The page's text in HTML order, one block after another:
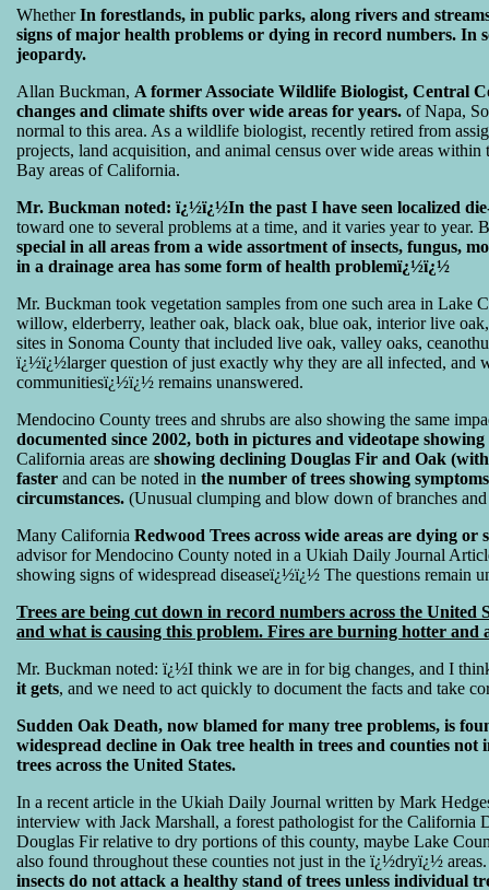
WhetherIn forestlands, in public parks, along rivers and
signs of major health problems or dying in record numbers. In
jeopardy.
Allan Buckman, A former Associate Wildlife Biologist, Central
changes and climate shifts over wide areas for years. of Napa,
normal to this area. As a wildlife biologist, recently retired from
projects, land acquisition, and animal census over wide areas
Bay areas of California.
Mr. Buckman noted: ï¿½ï¿½In the past I have seen localized
toward one to several problems at a time, and it varies year to year.
special in all areas from a wide assortment of insects, fungus,
in a drainage area has some form of health problemï¿½ï¿½
Mr. Buckman took vegetation samples from one such area in
willow, elderberry, leather oak, black oak, blue oak, interior live
sites in Sonoma County that included live oak, valley oaks,
ï¿½ï¿½larger question of just exactly why they are all infected, and
communitiesï¿½ï¿½ remains unanswered.
Mendocino County trees and shrubs are also showing the same
documented since 2002, both in pictures and videotape showing
California areas are showing declining Douglas Fir and Oak
faster and can be noted in the number of trees showing
circumstances. (Unusual clumping and blow down of branches
Many California Redwood Trees across wide areas are dying or
advisor for Mendocino County noted in a Ukiah Daily Journal
showing signs of widespread diseaseï¿½ï¿½ The questions remain
Trees are being cut down in record numbers across the United
and what is causing this problem. Fires are burning hotter and
Mr. Buckman noted: ï¿½I think we are in for big changes, and I
it gets, and we need to act quickly to document the facts and take
Sudden Oak Death, now blamed for many tree problems, is
widespread decline in Oak tree health in trees and counties
trees across the United States.
In a recent article in the Ukiah Daily Journal written by Mark
interview with Jack Marshall, a forest pathologist for the
Douglas Fir relative to dry portions of this county, maybe Lake
also found throughout these counties not just in the ï¿½dryï¿½
insects do not attack a healthy stand of trees unless individual